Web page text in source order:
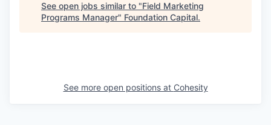
See open jobs similar to "Field Marketing
Programs Manager" Foundation Capital.
See more open positions at Cohesity